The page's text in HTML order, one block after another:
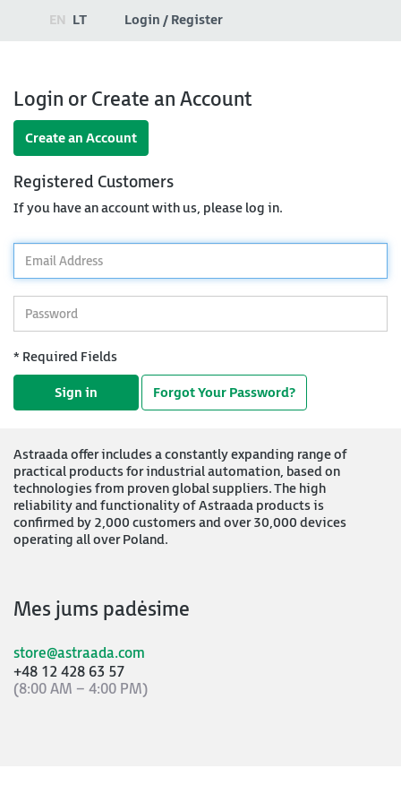
EN LT Login / Register
Login or Create an Account
Create an Account
Registered Customers
If you have an account with us, please log in.
*Email
Address
*Password
* Required Fields
Sign in Forgot Your Password?
Astraada offer includes a constantly expanding range of
practical products for industrial automation, based on
technologies from proven global suppliers. The high
reliability and functionality of Astraada products is
confirmed by 2,000 customers and over 30,000 devices
operating all over Poland.
Mes jums padėsime
store@astraada.com
+48 12 428 63 57
(8:00 AM – 4:00 PM)